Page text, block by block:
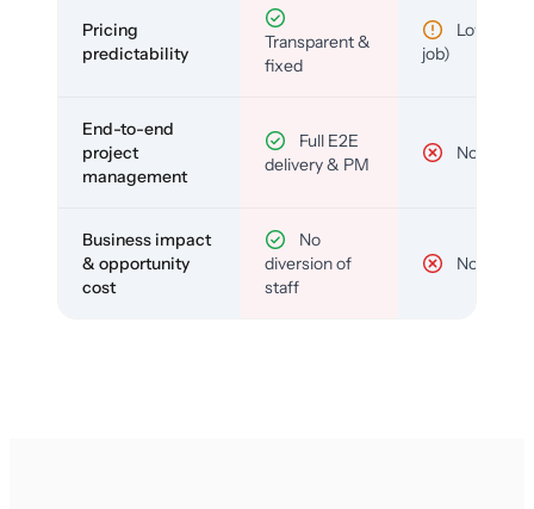
Pricing
predictability
Transparent &
fixed
Low (per-
job)
End-to-end
project
management
Full E2E
delivery & PM
No
Business impact
& opportunity
cost
No
diversion of
staff
No